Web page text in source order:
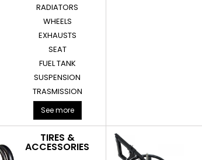
RADIATORS
WHEELS
EXHAUSTS
SEAT
FUEL TANK
SUSPENSION
TRASMISSION
See more
TIRES &
ACCESSORIES